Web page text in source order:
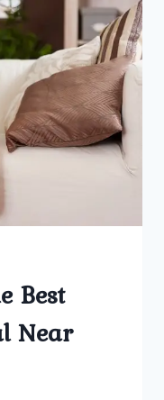
Best
Near